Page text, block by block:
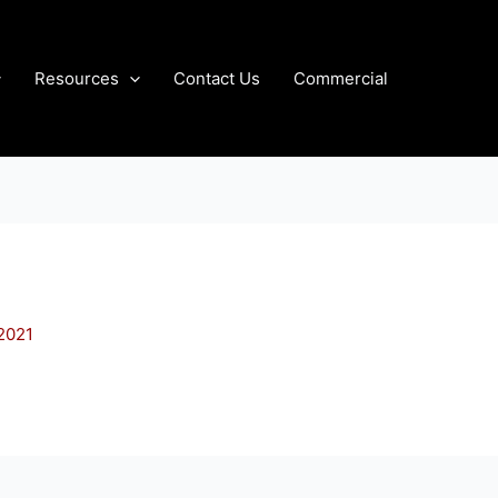
Resources Contact Us Commercial